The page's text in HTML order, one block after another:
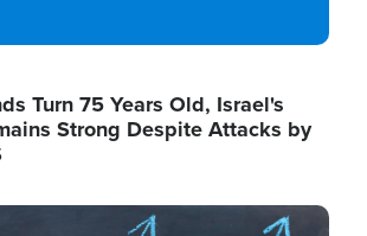
Turn 75 Years Old, Israel's
Strong Despite Attacks by